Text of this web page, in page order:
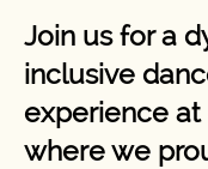
Join us for a
inclusive
experience at
where we